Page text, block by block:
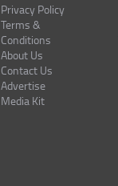
Privacy Policy
Terms &
Conditions
About Us
Contact Us
Advertise
Media Kit